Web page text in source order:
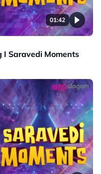
01:42
Saravedi Moments